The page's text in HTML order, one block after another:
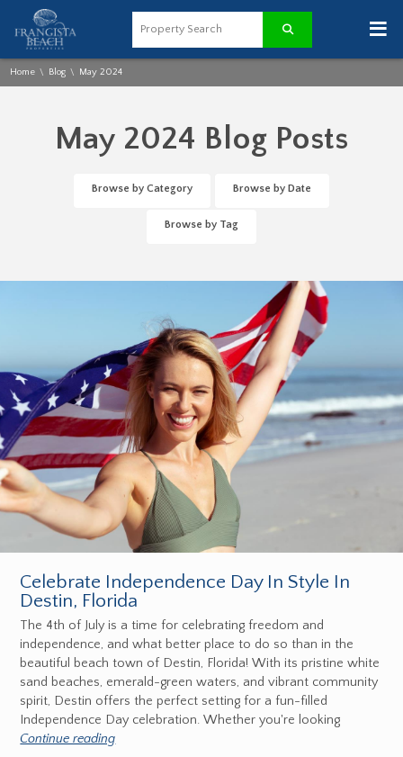
≡
Home \ Blog \ May 2024
May 2024 Blog Posts
Browse by Category Browse by Date
Browse by Tag
Celebrate Independence Day In Style In
Destin, Florida
The 4th of July is a time for celebrating freedom and
independence, and what better place to do so than in the
beautiful beach town of Destin, Florida! With its pristine white
sand beaches, emerald-green waters, and vibrant community
spirit, Destin offers the perfect setting for a fun-filled
Independence Day celebration. Whether you're looking
Continue reading